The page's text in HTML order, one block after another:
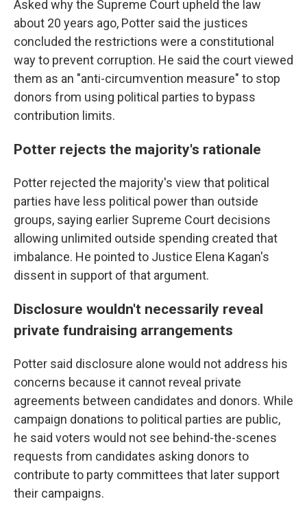
Asked why the Supreme Court upheld the law
about 20 years ago, Potter said the justices
concluded the restrictions were a constitutional
way to prevent corruption. He said the court viewed
them as an "anti-circumvention measure" to stop
donors from using political parties to bypass
contribution limits.
Potter rejects the majority's rationale
Potter rejected the majority's view that political
parties have less political power than outside
groups, saying earlier Supreme Court decisions
allowing unlimited outside spending created that
imbalance. He pointed to Justice Elena Kagan's
dissent in support of that argument.
Disclosure wouldn't necessarily reveal
private fundraising arrangements
Potter said disclosure alone would not address his
concerns because it cannot reveal private
agreements between candidates and donors. While
campaign donations to political parties are public,
he said voters would not see behind-the-scenes
requests from candidates asking donors to
contribute to party committees that later support
their campaigns.